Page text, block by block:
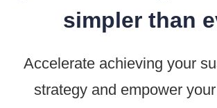
simpler than
Accelerate achieving your
strategy and empower